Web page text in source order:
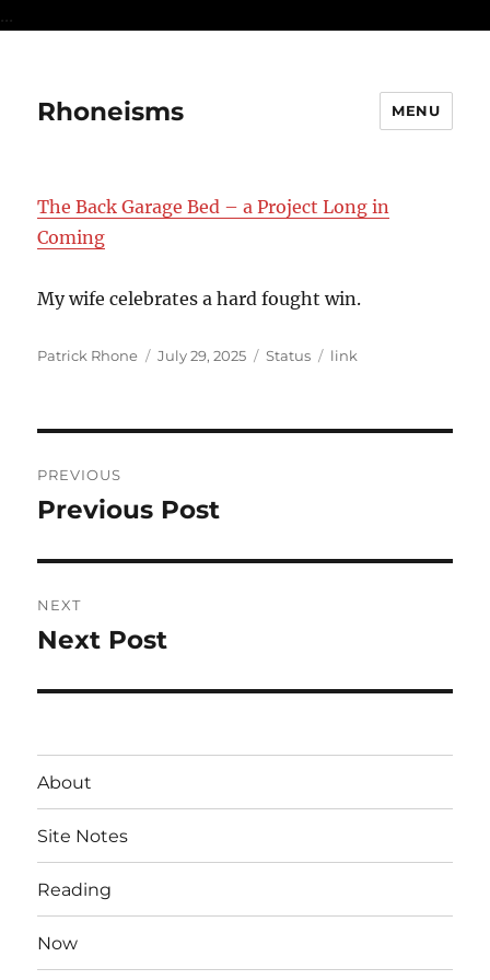
...
Rhoneisms MENU
The Back Garage Bed – a Project Long in
Coming
My wife celebrates a hard fought win.
Author
Patrick Rhone
Posted
July 29, 2025 Format
Status Categories
link
navigation
PREVIOUS
Previous
Previous Post
NEXT
Next
Next Post
About
Site Notes
Reading
Now